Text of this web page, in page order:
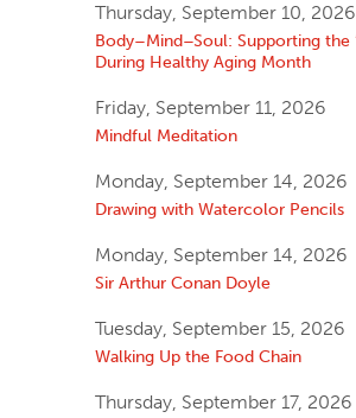
Thursday, September 10, 2026
Body–Mind–Soul: Supporting the
During Healthy Aging Month
Friday, September 11, 2026
Mindful Meditation
Monday, September 14, 2026
Drawing with Watercolor Pencils
Monday, September 14, 2026
Sir Arthur Conan Doyle
Tuesday, September 15, 2026
Walking Up the Food Chain
Thursday, September 17, 2026